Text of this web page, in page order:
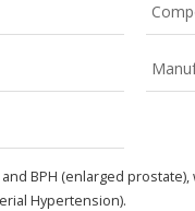
BPH (enlarged
Hypertension).